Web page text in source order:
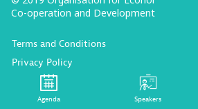
Co-operation and Development
Terms and Conditions
Privacy Policy
Follow us (Social Media):
Agenda Speakers